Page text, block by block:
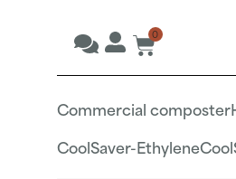
0
Commercial composter
CoolSaver-Ethylene